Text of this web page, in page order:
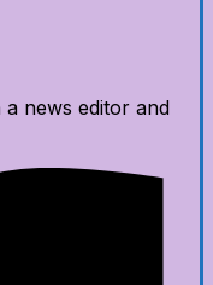
news editor and